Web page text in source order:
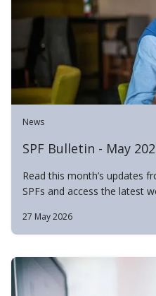
News
SPF Bulletin - May
Read this month’s updates
SPFs and access the latest
27 May 2026